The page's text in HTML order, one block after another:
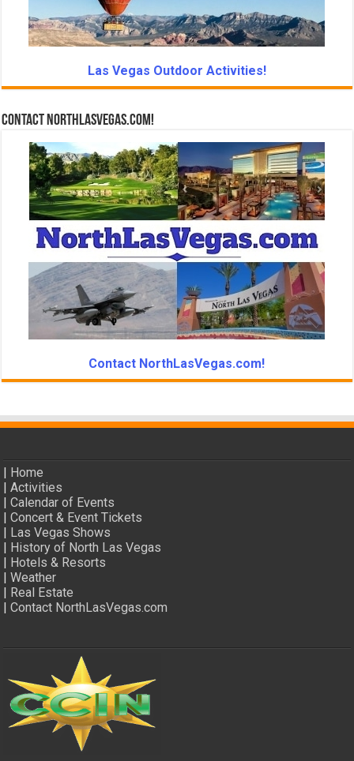
Las Vegas Outdoor Activities!
Contact NorthLasVegas.com!
Contact NorthLasVegas.com!
Home
|Activities
|Calendar of Events
|Concert & Event Tickets
Las Vegas Shows
History of North Las Vegas
Hotels & Resorts
|Weather
Real Estate
|Contact NorthLasVegas.com